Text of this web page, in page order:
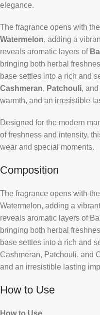
elegance.
The fragrance opens with
Watermelon, adding a
reveals aromatic layers of
bringing both herbal
base settles into a rich and
Cashmeran, Patchouli, and
warmth, and an irresistible
Designed for the modern
of freshness and intensity,
wear and special moments.
Composition
The fragrance opens with
Watermelon, adding a
reveals aromatic layers of
bringing both herbal
base settles into a rich and
Cashmeran, Patchouli, and
and an irresistible lasting
How to Use
How to Use